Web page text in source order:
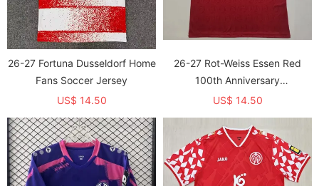
26-27 Fortuna Dusseldorf Home
Fans Soccer Jersey
US$ 14.50
26-27 Rot-Weiss Essen Red
100th Anniversary
Commemorative Edition Fans
US$ 14.50